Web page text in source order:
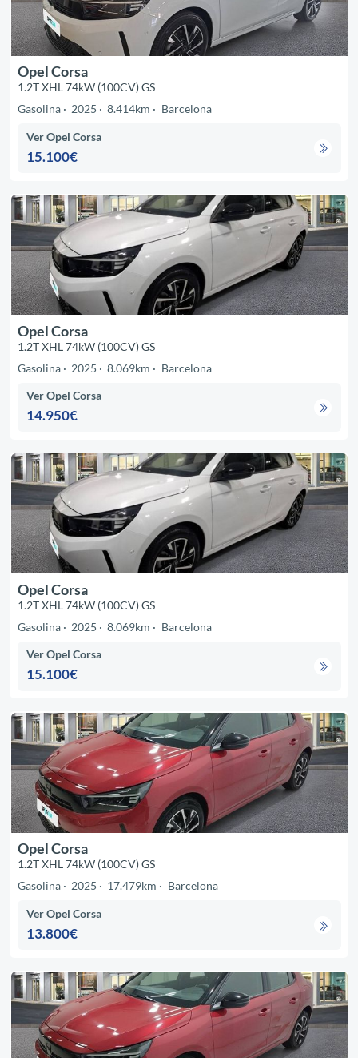
Opel Corsa
1.2T XHL 74kW (100CV) GS
Gasolina
2025 8.414km Barcelona
Ver Opel Corsa
15.100€
Opel Corsa
1.2T XHL 74kW (100CV) GS
Gasolina
2025 8.069km Barcelona
Ver Opel Corsa
14.950€
Opel Corsa
1.2T XHL 74kW (100CV) GS
Gasolina
2025 8.069km Barcelona
Ver Opel Corsa
15.100€
Opel Corsa
1.2T XHL 74kW (100CV) GS
Gasolina
2025 17.479km Barcelona
Ver Opel Corsa
13.800€